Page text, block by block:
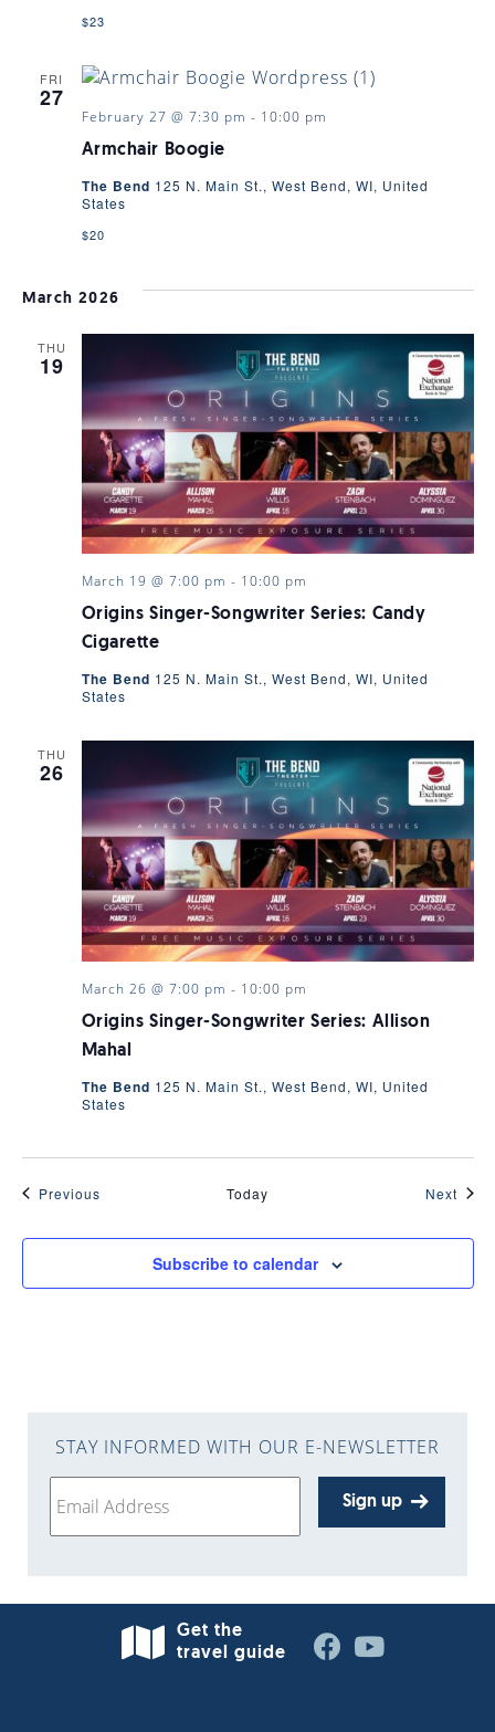
$23
FRI
27
Armchair Boogie
February 27 @ 7:30 pm - 10:00 pm
The Bend 125 N. Main St., West Bend, WI, United
States
$20
March 2026
THU
19
Origins Singer-Songwriter Series: Candy
Cigarette
March 19 @ 7:00 pm - 10:00 pm
The Bend 125 N. Main St., West Bend, WI, United
States
THU
26
Origins Singer-Songwriter Series: Allison
Mahal
March 26 @ 7:00 pm - 10:00 pm
The Bend 125 N. Main St., West Bend, WI, United
States
PreviousEvents Today Next
Subscribe to calendar
STAY INFORMED WITH OUR E-NEWSLETTER
Sign up
Get the
travel guide